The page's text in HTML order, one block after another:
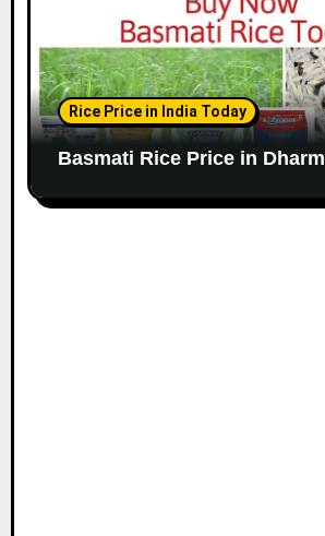
Rice Price in India Today
Basmati Rice Price in